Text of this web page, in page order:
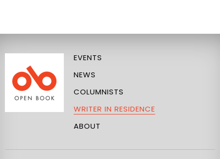
EVENTS
NEWS
COLUMNISTS
WRITER IN RESIDENCE
ABOUT